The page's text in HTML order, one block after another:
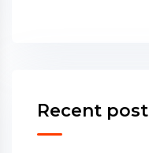
Recent post